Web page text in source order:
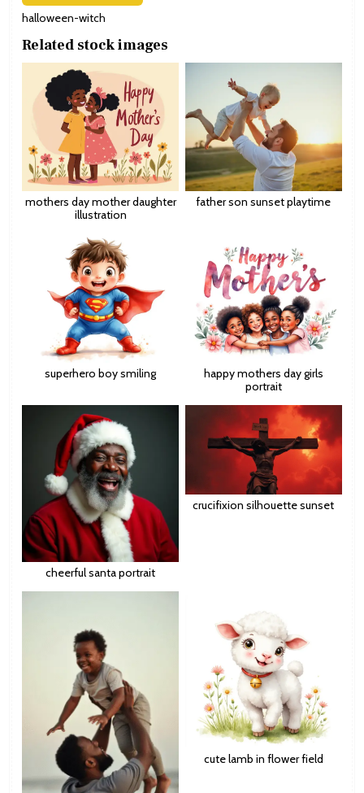
halloween-witch
Related stock images
mothers day mother daughter
illustration
father son sunset playtime
superhero boy smiling
happy mothers day girls
portrait
cheerful santa portrait
crucifixion silhouette sunset
cute lamb in flower field